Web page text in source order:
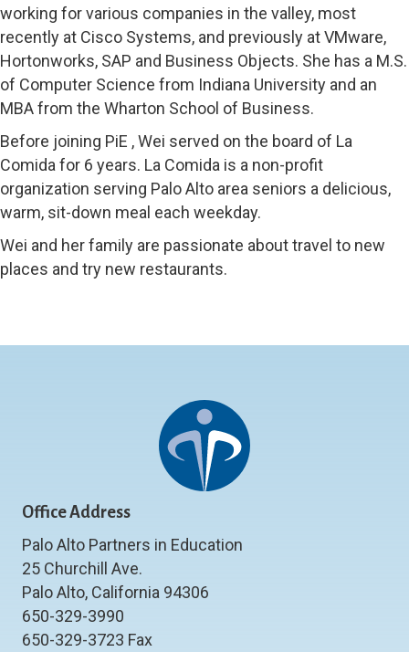
working for various companies in the valley, most
recently at Cisco Systems, and previously at VMware,
Hortonworks, SAP and Business Objects. She has a M.S.
of Computer Science from Indiana University and an
MBA from the Wharton School of Business.
Before joining PiE , Wei served on the board of La
Comida for 6 years. La Comida is a non-profit
organization serving Palo Alto area seniors a delicious,
warm, sit-down meal each weekday.
Wei and her family are passionate about travel to new
places and try new restaurants.
Office Address
Palo Alto Partners in Education
25 Churchill Ave.
Palo Alto, California 94306
650-329-3990
650-329-3723 Fax